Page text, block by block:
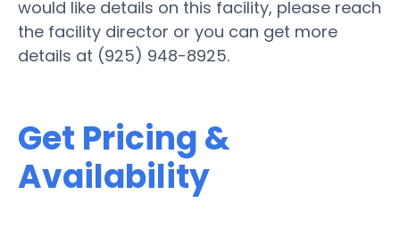
would like details on this facility, please reach
the facility director or you can get more
details at (925) 948-8925.
Get Pricing &
Availability